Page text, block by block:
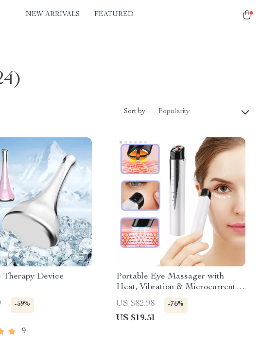
NEW ARRIVALS FEATURED
Sort by : Popularity
Therapy Device
-59%
9
Portable Eye Massager with
Heat, Vibration & Microcurrent
Therapy
US $82.98 -76%
US $19.51